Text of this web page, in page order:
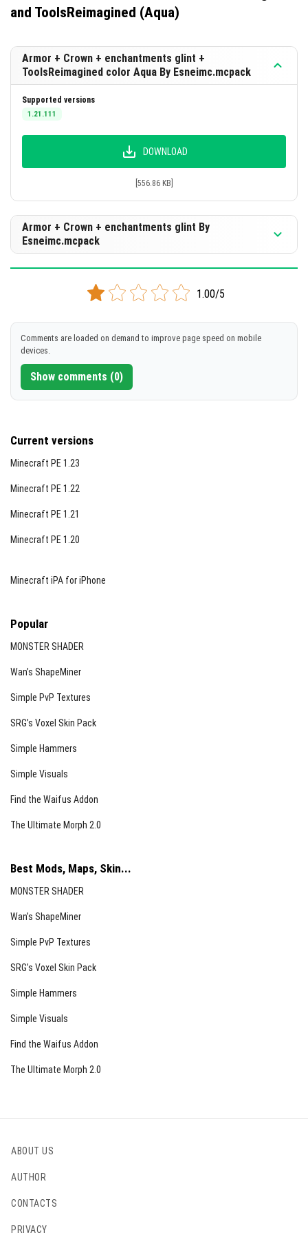
and ToolsReimagined (Aqua)
Armor + Crown + enchantments glint +
ToolsReimagined color Aqua By Esneimc.mcpack
Supported versions
1.21.111
DOWNLOAD
[556.86 KB]
Armor + Crown + enchantments glint By
Esneimc.mcpack
Supported versions
DOWNLOAD
1.00/5
Comments are loaded on demand to improve page speed on mobile
devices.
Show comments (0)
Current versions
Minecraft PE 1.23
Minecraft PE 1.22
Minecraft PE 1.21
Minecraft PE 1.20
Minecraft iPA for iPhone
Popular
MONSTER SHADER
Wan’s ShapeMiner
Simple PvP Textures
SRG’s Voxel Skin Pack
Simple Hammers
Simple Visuals
Find the Waifus Addon
The Ultimate Morph 2.0
Best Mods, Maps, Skin...
MONSTER SHADER
Wan’s ShapeMiner
Simple PvP Textures
SRG’s Voxel Skin Pack
Simple Hammers
Simple Visuals
Find the Waifus Addon
The Ultimate Morph 2.0
ABOUT US
AUTHOR
CONTACTS
PRIVACY